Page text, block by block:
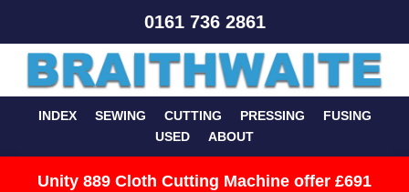
0161 736 2861
INDEX SEWING CUTTING PRESSING
FUSING
USED
ABOUT
Unity 889 Cloth Cutting Machine offer £691